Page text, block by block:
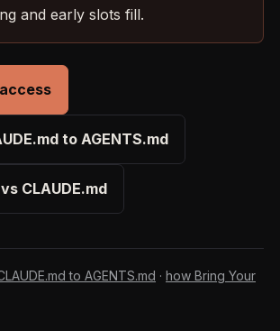
and early slots fill.
to AGENTS.md
CLAUDE.md
to AGENTS.md · how Bring Your